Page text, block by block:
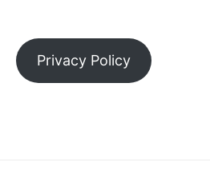
Privacy Policy